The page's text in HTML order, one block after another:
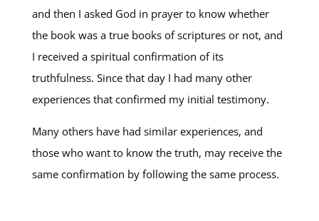
and then I asked God in prayer to know whether
the book was a true books of scriptures or not, and
I received a spiritual confirmation of its
truthfulness. Since that day I had many other
experiences that confirmed my initial testimony.
Many others have had similar experiences, and
those who want to know the truth, may receive the
same confirmation by following the same process.